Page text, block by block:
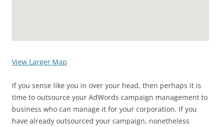
View Larger Map
If you sense like you in over your head, then perhaps it is
time to outsource your AdWords campaign management to
business who can manage it for your corporation. If you
have already outsourced your campaign, nonetheless